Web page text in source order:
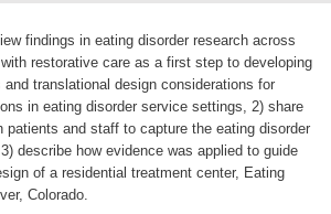
findings in eating disorder research across
restorative care as a first step to developing
translational design considerations for
in eating disorder service settings, 2) share
patients and staff to capture the eating disorder
describe how evidence was applied to guide
of a residential treatment center, Eating
Colorado.